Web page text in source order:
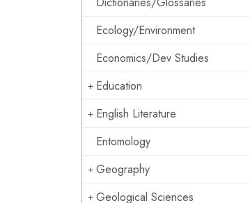
Ecology/Environment
Economics/Dev Studies
Education
English Literature
Entomology
Geography
Geological Sciences